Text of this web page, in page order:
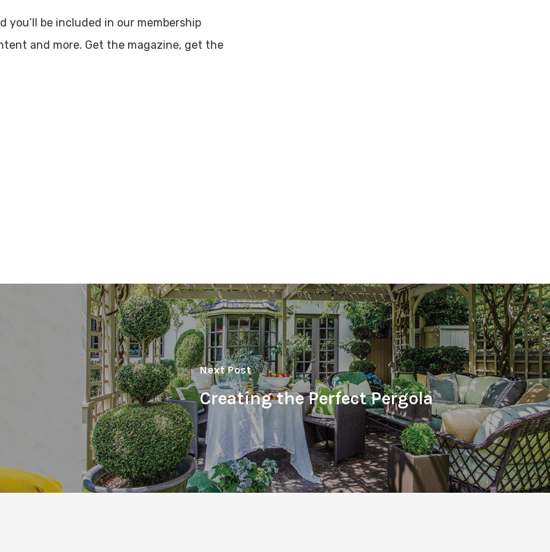
you’ll be included in our membership
and more. Get the magazine, get the
Next Post
Creating the Perfect Pergola